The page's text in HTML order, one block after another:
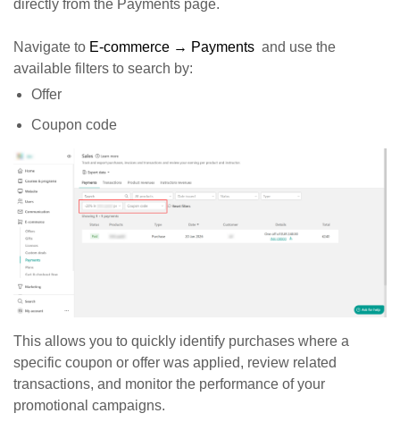
directly from the Payments page.
Navigate to E-commerce → Payments and use the
available filters to search by:
Offer
Coupon code
This allows you to quickly identify purchases where a
specific coupon or offer was applied, review related
transactions, and monitor the performance of your
promotional campaigns.